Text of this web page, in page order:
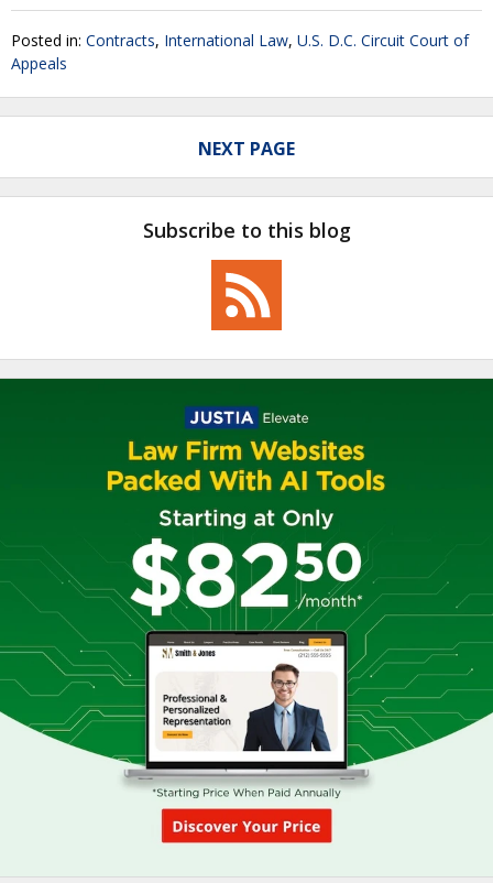
Posted in: Contracts, International Law, U.S. D.C. Circuit Court of
Appeals
NEXT PAGE
Subscribe to this blog